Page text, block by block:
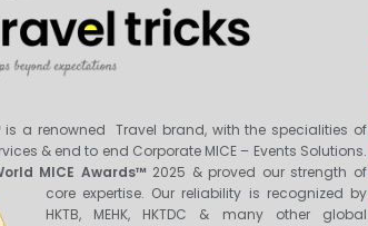
is a renowned Travel brand, with the specialities of
& end to end Corporate MICE – Events Solutions.
MICE Awards™ 2025 & proved our strength of
core expertise. Our reliability is recognized by
HKTB, MEHK, HKTDC & many other global